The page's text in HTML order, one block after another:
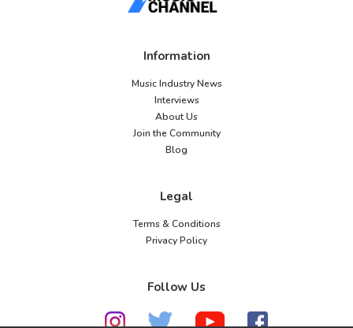
Information
Music Industry News
Interviews
About Us
Join the Community
Blog
Legal
Terms & Conditions
Privacy Policy
Follow Us